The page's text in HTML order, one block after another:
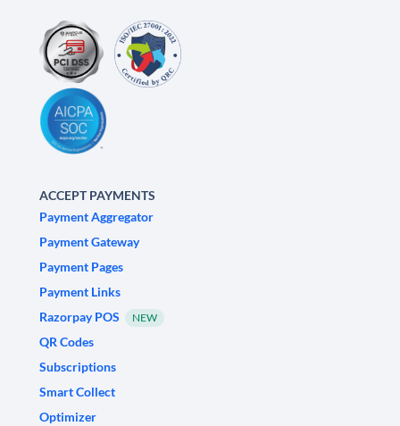
ACCEPT PAYMENTS
Payment Aggregator
Payment Gateway
Payment Pages
Payment Links
Razorpay POS
NEW
QR Codes
Subscriptions
Smart Collect
Optimizer